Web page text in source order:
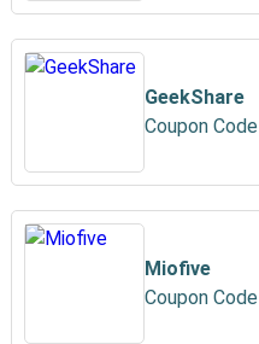
GeekShare
Coupon Code
Miofive
Coupon Code